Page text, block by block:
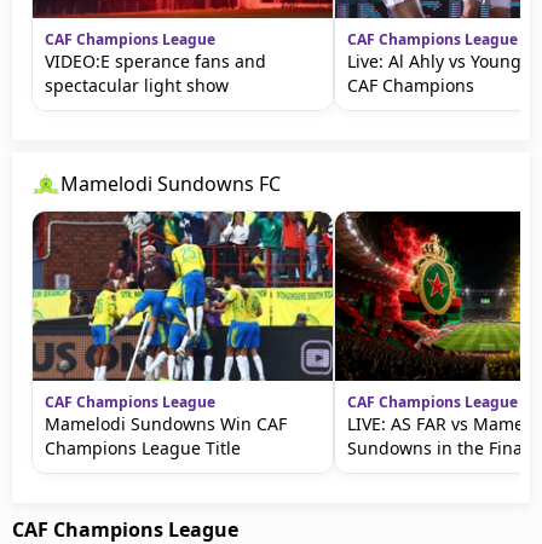
CAF Champions League
VIDEO:E sperance fans and
spectacular light show
CAF Champions League
Live: Al Ahly vs Young
CAF Champions
Mamelodi Sundowns FC
CAF Champions League
Mamelodi Sundowns Win CAF
Champions League Title
CAF Champions League
LIVE: AS FAR vs
Sundowns in the Final
CAF Champions League